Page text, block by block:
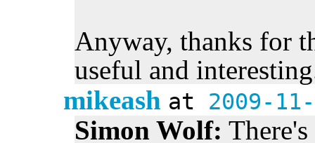
Anyway, thanks for
useful and
mikeash at 2009-
Simon Wolf: